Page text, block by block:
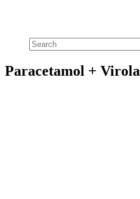
Paracetamol + Virola